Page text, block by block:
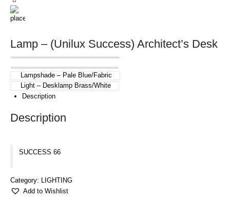
Lamp – (Unilux Success) Architect’s Desk
Lampshade – Pale Blue/Fabric
Light – Desklamp Brass/White
Description
Description
SUCCESS 66
Category:
LIGHTING
Add to Wishlist